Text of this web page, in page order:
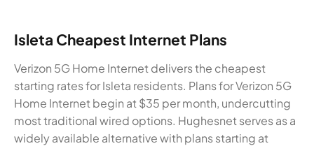
Isleta Cheapest Internet Plans
Verizon 5G Home Internet delivers the cheapest
starting rates for Isleta residents. Plans for Verizon 5G
Home Internet begin at $35 per month, undercutting
most traditional wired options. Hughesnet serves as a
widely available alternative with plans starting at